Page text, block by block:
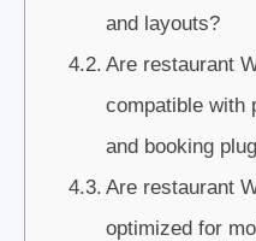
and layouts?
Are restaurant
compatible with
and booking
Are restaurant
optimized for